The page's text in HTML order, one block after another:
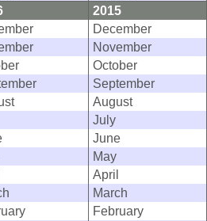
2015
December
November
October
September
August
July
June
May
April
March
February